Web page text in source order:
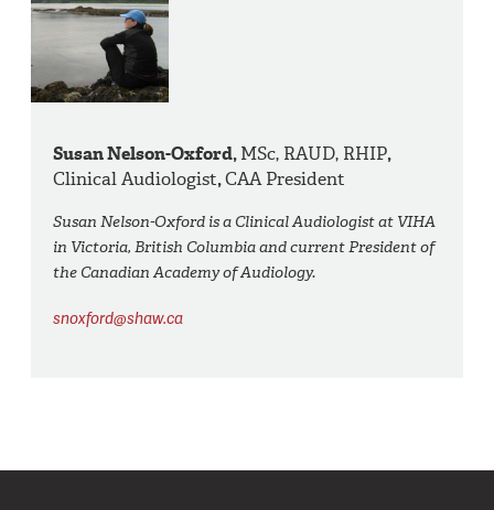
Susan Nelson-Oxford,MSc, RAUD, RHIP,
Clinical Audiologist,CAA President
Susan Nelson-Oxford is a Clinical Audiologist at VIHA
in Victoria, British Columbia and current President of
the Canadian Academy of Audiology.
snoxford@shaw.ca